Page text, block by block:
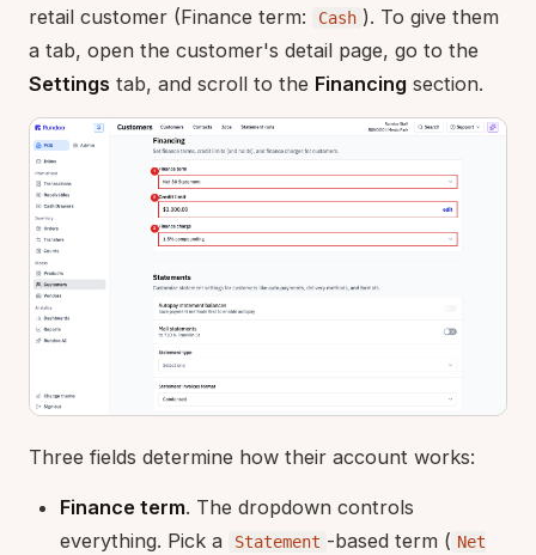
retail customer (Finance term:
Cash ). To give them
a tab, open the customer's detail page, go to the
Settings tab, and scroll to the Financing section.
Three fields determine how their account works:
Finance term. The dropdown controls
everything. Pick a
Statement -based term ( Net